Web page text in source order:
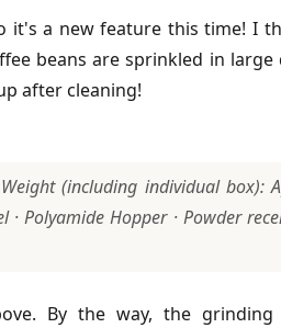
it's a new feature this time! I
beans are sprinkled in large
after cleaning!
(including individual box):
Polyamide Hopper · Powder
By the way, the grinding